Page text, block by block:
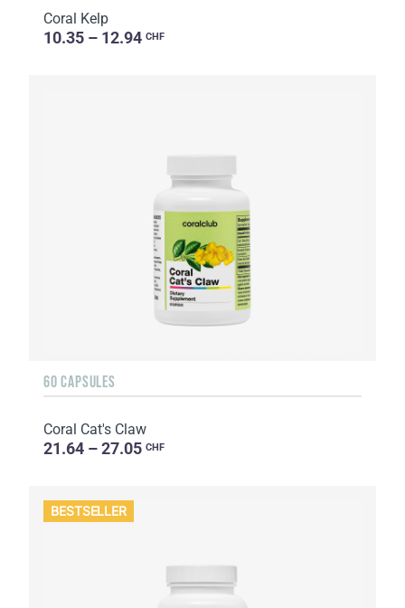
Coral Kelp
10.35 – 12.94 CHF
60 CAPSULES
Coral Cat's Claw
21.64 – 27.05 CHF
BESTSELLER